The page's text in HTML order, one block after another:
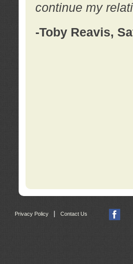
continue my
-Toby Reavis,
Privacy Policy Contact Us